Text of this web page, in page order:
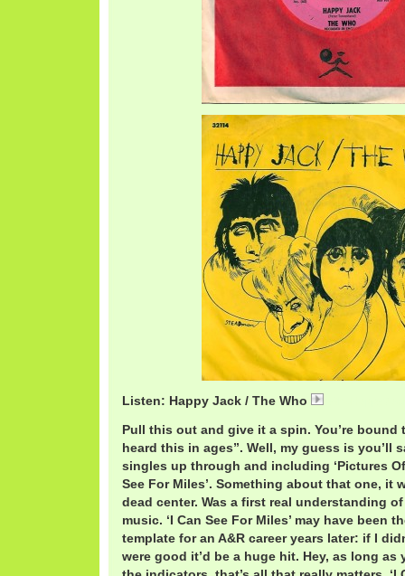
Listen: Happy Jack / The Who
Pull this out and give it a spin. You’re bound
heard this in ages”. Well, my guess is you’ll
singles up through and including ‘Pictures Of
See For Miles’. Something about that one, it
dead center. Was a first real understanding
music. ‘I Can See For Miles’ may have been
template for an A&R career years later: if I
were good it’d be a huge hit. Hey, as long as